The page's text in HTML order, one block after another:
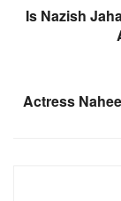
Is Nazish
Actress